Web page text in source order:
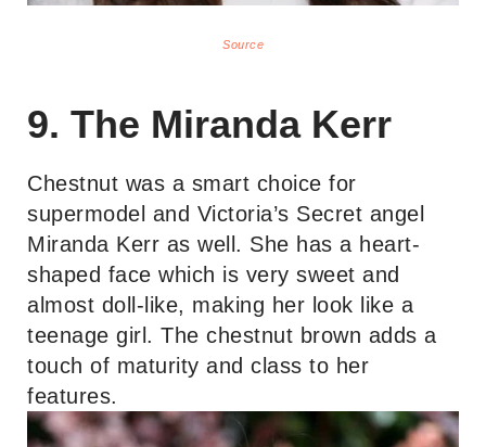
Source
9. The Miranda Kerr
Chestnut was a smart choice for
supermodel and Victoria’s Secret angel
Miranda Kerr as well. She has a heart-
shaped face which is very sweet and
almost doll-like, making her look like a
teenage girl. The chestnut brown adds a
touch of maturity and class to her
features.